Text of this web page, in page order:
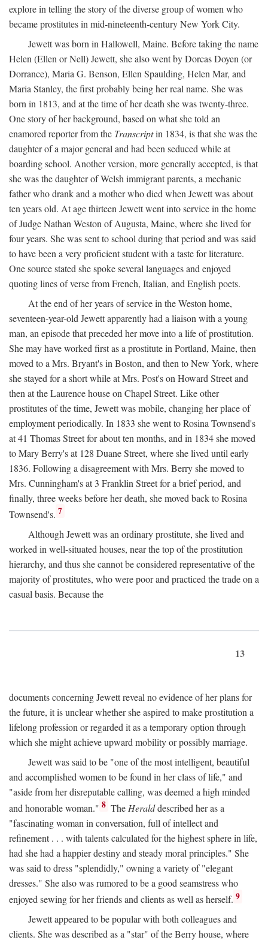
explore in telling the story of the diverse group of women who
became prostitutes in mid-nineteenth-century New York City.
Jewett was born in Hallowell, Maine. Before taking the name
Helen (Ellen or Nell) Jewett, she also went by Dorcas Doyen (or
Dorrance), Maria G. Benson, Ellen Spaulding, Helen Mar, and
Maria Stanley, the first probably being her real name. She was
born in 1813, and at the time of her death she was twenty-three.
One story of her background, based on what she told an
enamored reporter from the Transcriptin 1834, is that she was the
daughter of a major general and had been seduced while at
boarding school. Another version, more generally accepted, is that
she was the daughter of Welsh immigrant parents, a mechanic
father who drank and a mother who died when Jewett was about
ten years old. At age thirteen Jewett went into service in the home
of Judge Nathan Weston of Augusta, Maine, where she lived for
four years. She was sent to school during that period and was said
to have been a very proficient student with a taste for literature.
One source stated she spoke several languages and enjoyed
quoting lines of verse from French, Italian, and English poets.
At the end of her years of service in the Weston home,
seventeen-year-old Jewett apparently had a liaison with a young
man, an episode that preceded her move into a life of prostitution.
She may have worked first as a prostitute in Portland, Maine, then
moved to a Mrs. Bryant's in Boston, and then to New York, where
she stayed for a short while at Mrs. Post's on Howard Street and
then at the Laurence house on Chapel Street. Like other
prostitutes of the time, Jewett was mobile, changing her place of
employment periodically. In 1833 she went to Rosina Townsend's
at 41 Thomas Street for about ten months, and in 1834 she moved
to Mary Berry's at 128 Duane Street, where she lived until early
1836. Following a disagreement with Mrs. Berry she moved to
Mrs. Cunningham's at 3 Franklin Street for a brief period, and
finally, three weeks before her death, she moved back to Rosina
Townsend's. 7
Although Jewett was an ordinary prostitute, she lived and
worked in well-situated houses, near the top of the prostitution
hierarchy, and thus she cannot be considered representative of the
majority of prostitutes, who were poor and practiced the trade on a
casual basis. Because the
13
documents concerning Jewett reveal no evidence of her plans for
the future, it is unclear whether she aspired to make prostitution a
lifelong profession or regarded it as a temporary option through
which she might achieve upward mobility or possibly marriage.
Jewett was said to be "one of the most intelligent, beautiful
and accomplished women to be found in her class of life," and
"aside from her disreputable calling, was deemed a high minded
and honorable woman." 8 The Heralddescribed her as a
"fascinating woman in conversation, full of intellect and
refinement . . . with talents calculated for the highest sphere in life,
had she had a happier destiny and steady moral principles." She
was said to dress "splendidly," owning a variety of "elegant
dresses." She also was rumored to be a good seamstress who
enjoyed sewing for her friends and clients as well as herself. 9
Jewett appeared to be popular with both colleagues and
clients. She was described as a "star" of the Berry house, where